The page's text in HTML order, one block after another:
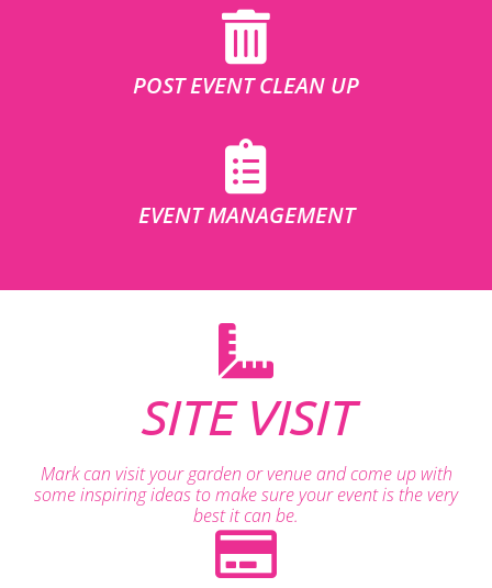
POST EVENT CLEAN UP
EVENT MANAGEMENT
SITE VISIT
Mark can visit your garden or venue and come up with
some inspiring ideas to make sure your event is the very
best it can be.